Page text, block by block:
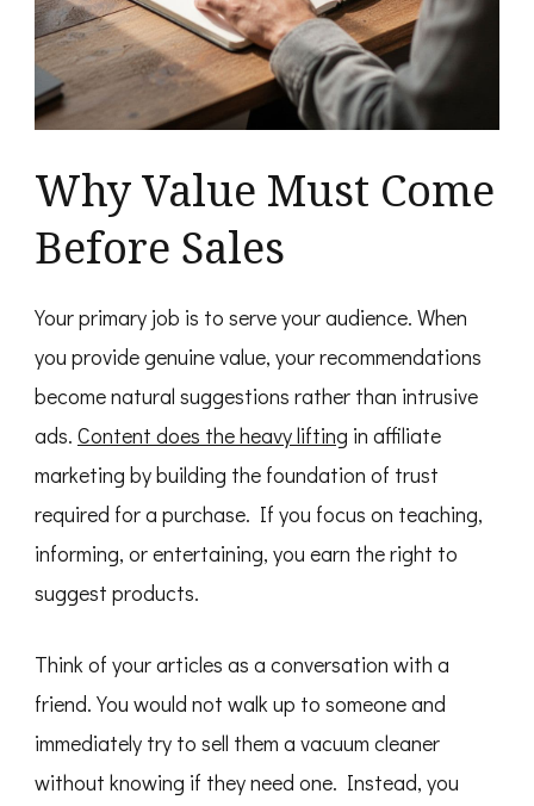
Why Value Must Come
Before Sales
Your primary job is to serve your audience. When
you provide genuine value, your recommendations
become natural suggestions rather than intrusive
ads. Content does the heavy lifting in affiliate
marketing by building the foundation of trust
required for a purchase. If you focus on teaching,
informing, or entertaining, you earn the right to
suggest products.
Think of your articles as a conversation with a
friend. You would not walk up to someone and
immediately try to sell them a vacuum cleaner
without knowing if they need one. Instead, you